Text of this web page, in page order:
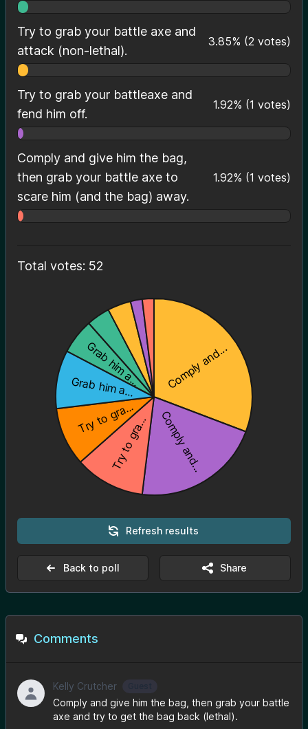
Try to grab your battle axe and
attack (non-lethal).
3.85% (2 votes)
Try to grab your battleaxe and
fend him off.
1.92% (1 votes)
Comply and give him the bag,
then grab your battle axe to
scare him (and the bag) away.
1.92% (1 votes)
Total votes: 52
Refresh results
Back to poll Share
Comments
Kelly Crutcher
Comply and give him the bag, then grab your battle
axe and try to get the bag back (lethal).